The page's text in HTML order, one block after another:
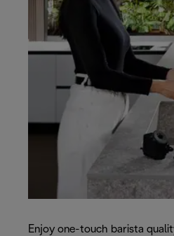
Enjoy one-touch barista